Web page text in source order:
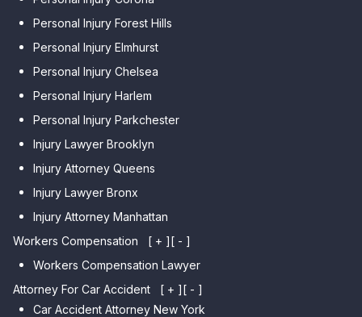
Personal Injury Forest Hills
Personal Injury Elmhurst
Personal Injury Chelsea
Personal Injury Harlem
Personal Injury Parkchester
Injury Lawyer Brooklyn
Injury Attorney Queens
Injury Lawyer Bronx
Injury Attorney Manhattan
Workers Compensation
[ + ][ - ]
Workers Compensation Lawyer
Attorney For Car Accident
[ + ][ - ]
Car Accident Attorney New York